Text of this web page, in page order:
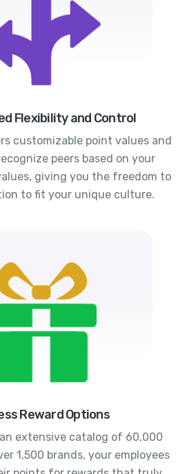
Flexibility and Control
customizable point values and
peers based on your
giving you the freedom to
to fit your unique culture.
Reward Options
extensive catalog of 60,000
1,500 brands, your employees